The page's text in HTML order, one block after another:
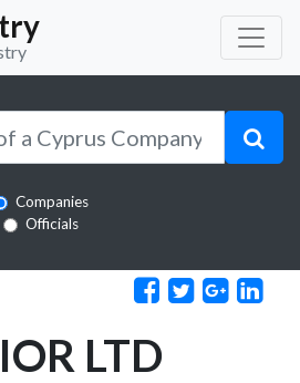
Companies
Officials
LTD